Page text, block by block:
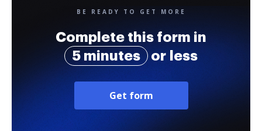
BE READY TO GET MORE
Complete this form in
5 minutes
or less
Get form